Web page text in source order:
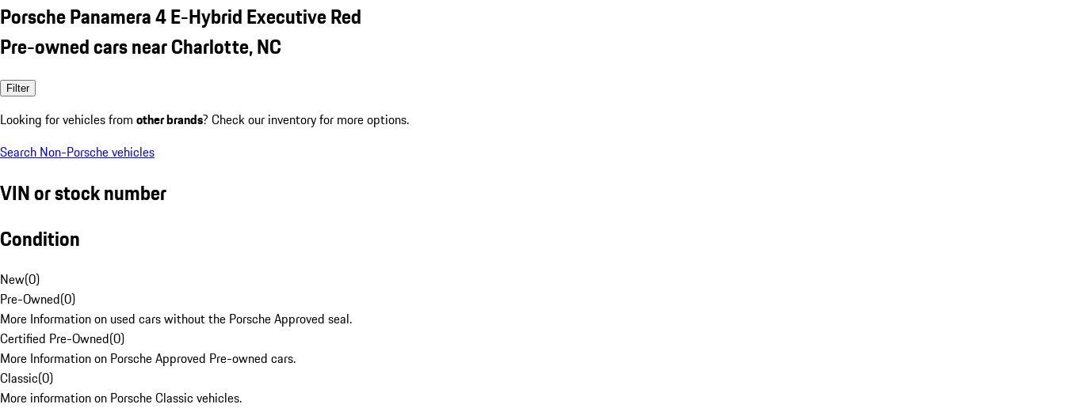
Porsche Panamera 4 E-Hybrid Executive Red
Pre-owned cars near Charlotte, NC
Filter
Looking for vehicles from other brands? Check our inventory for more options.
Search Non-Porsche vehicles
VIN or stock number
Condition
New(0)
Pre-Owned(0)
More Information on used cars without the Porsche Approved seal.
Certified Pre-Owned(0)
More Information on Porsche Approved Pre-owned cars.
Classic(0)
More information on Porsche Classic vehicles.